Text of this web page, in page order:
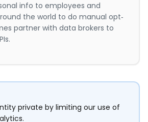
info to employees and
the world to do manual opt-
partner with data brokers to
private by limiting our use of